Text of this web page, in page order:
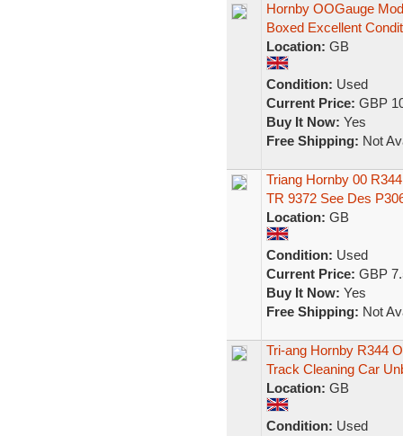
Hornby OOGauge
Boxed Excellent
Location: GB
Condition: Used
Current Price: GBP
Buy It Now: Yes
Free Shipping: Not
Triang Hornby 00
TR 9372 See Des
Location: GB
Condition: Used
Current Price: GBP
Buy It Now: Yes
Free Shipping: Not
Tri-ang Hornby R344
Track Cleaning Car
Location: GB
Condition: Used